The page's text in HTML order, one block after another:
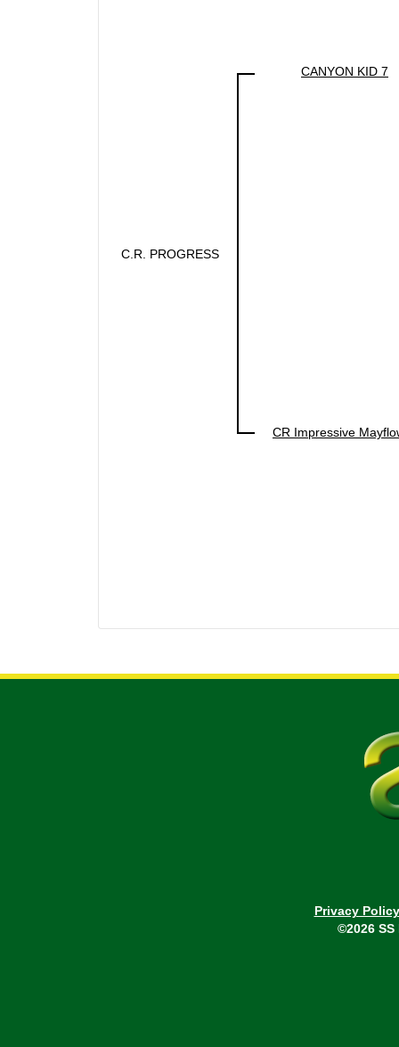
C.R. PROGRESS
CANYON KID 7
CR Impressive
Privacy Policy
©2026